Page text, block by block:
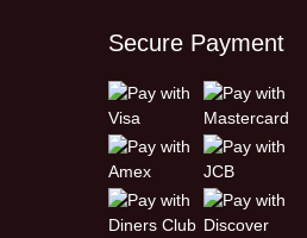
Secure Payment